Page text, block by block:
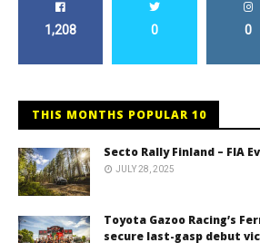
1,208 0 0
THIS MONTHS POPULAR 10
Secto Rally Finland – FIA
JULY 28, 2025
Toyota Gazoo Racing’s
secure last-gasp debut